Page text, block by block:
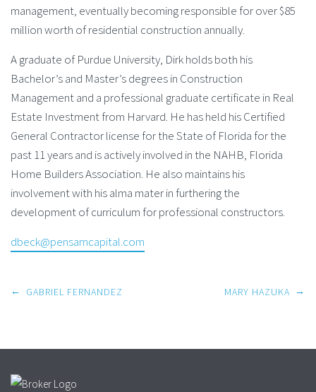
management, eventually becoming responsible for over $85
million worth of residential construction annually.
A graduate of Purdue University, Dirk holds both his
Bachelor’s and Master’s degrees in Construction
Management and a professional graduate certificate in Real
Estate Investment from Harvard. He has held his Certified
General Contractor license for the State of Florida for the
past 11 years and is actively involved in the NAHB, Florida
Home Builders Association. He also maintains his
involvement with his alma mater in furthering the
development of curriculum for professional constructors.
dbeck@pensamcapital.com
Post
← GABRIEL FERNANDEZ MARY HAZUKA →